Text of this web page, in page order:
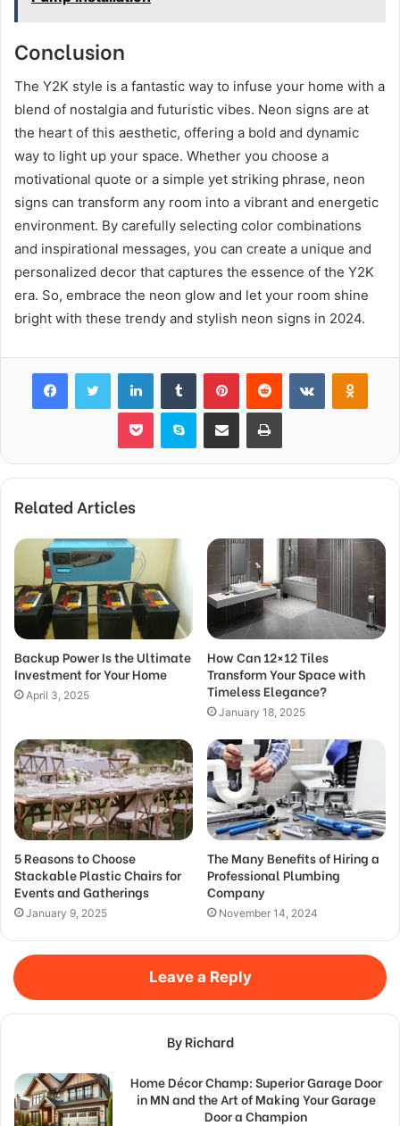
Conclusion
The Y2K style is a fantastic way to infuse your home with a
blend of nostalgia and futuristic vibes. Neon signs are at
the heart of this aesthetic, offering a bold and dynamic
way to light up your space. Whether you choose a
motivational quote or a simple yet striking phrase, neon
signs can transform any room into a vibrant and energetic
environment. By carefully selecting color combinations
and inspirational messages, you can create a unique and
personalized decor that captures the essence of the Y2K
era. So, embrace the neon glow and let your room shine
bright with these trendy and stylish neon signs in 2024.
FacebookTwitter LinkedInTumblr PinterestReddit VKontakte
Pocket Skype Share via Email Print
Related Articles
Backup Power Is the Ultimate
Investment for Your Home
April 3, 2025
How Can 12×12 Tiles
Transform Your Space with
Timeless Elegance?
January 18, 2025
5 Reasons to Choose
Stackable Plastic Chairs for
Events and Gatherings
January 9, 2025
The Many Benefits of Hiring a
Professional Plumbing
Company
November 14, 2024
Leave a Reply
By Richard
Home Décor Champ: Superior Garage Door
in MN and the Art of Making Your Garage
Door a Champion